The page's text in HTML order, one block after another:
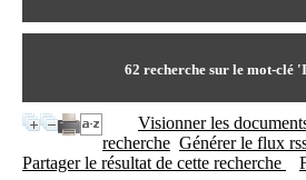
62 recherche sur le mot-clé
Visionner les
recherche Générer le flux
Partager le résultat de cette recherche
m
t
n
t